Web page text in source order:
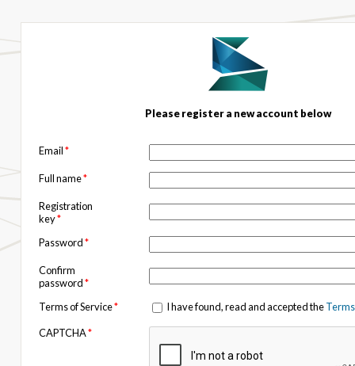
Please register a new account below
Email*
Full name*
Registration
key*
Password*
Confirm
password*
Terms of Service* I have found, read and accepted the
CAPTCHA*